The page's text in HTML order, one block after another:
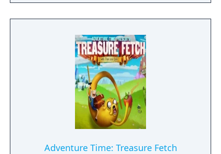
Adventure Time: Treasure Fetch